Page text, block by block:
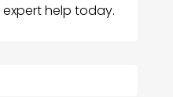
help today.